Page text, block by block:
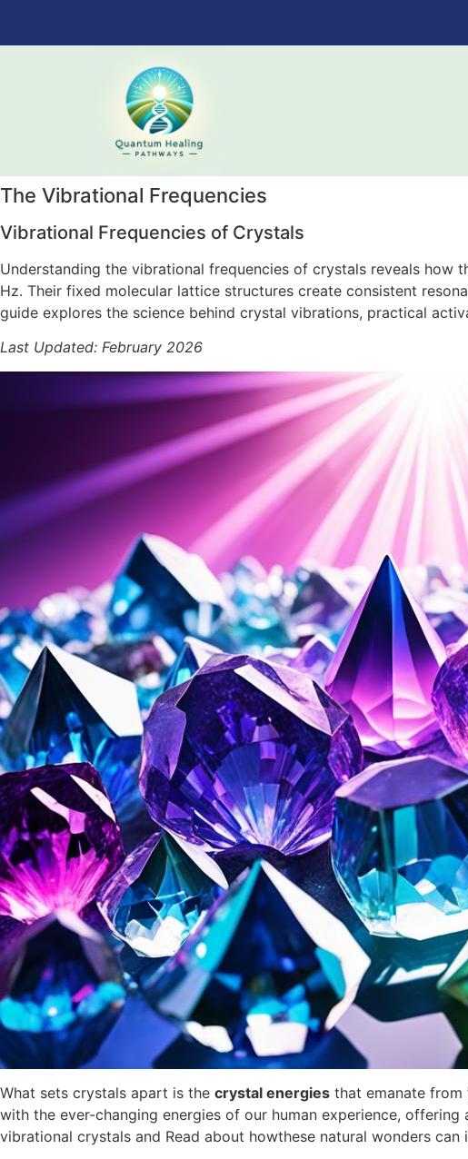
The Vibrational Frequencies
Vibrational Frequencies of Crystals
Understanding the vibrational frequencies of crystals reveals how
Hz. Their fixed molecular lattice structures create consistent
guide explores the science behind crystal vibrations, practical
Last Updated: February 2026
What sets crystals apart is the crystal energies that emanate from
with the ever-changing energies of our human experience,
vibrational crystals and Read about howthese natural wonders